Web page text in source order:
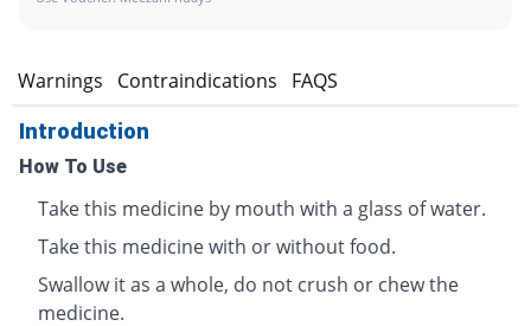
Warnings Contraindications FAQS
Introduction
How To Use
Take this medicine by mouth with a glass of water.
Take this medicine with or without food.
Swallow it as a whole, do not crush or chew the
medicine.